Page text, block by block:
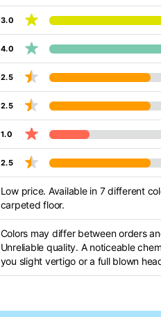
3.0
4.0
2.5
2.5
1.0
2.5
Low price. Available in 7 different
carpeted floor.
Colors may differ between orders
Unreliable quality. A noticeable
you slight vertigo or a full blown